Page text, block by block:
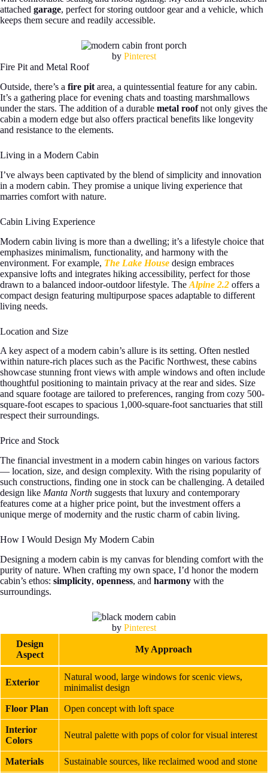
attached garage, perfect for storing outdoor gear and a vehicle, which
keeps them secure and readily accessible.
by Pinterest
Fire Pit and Metal Roof
Outside, there’s a fire pit area, a quintessential feature for any cabin.
It’s a gathering place for evening chats and toasting marshmallows
under the stars. The addition of a durable metal roofnot only gives the
cabin a modern edge but also offers practical benefits like longevity
and resistance to the elements.
Living in a Modern Cabin
I’ve always been captivated by the blend of simplicity and innovation
in a modern cabin. They promise a unique living experience that
marries comfort with nature.
Cabin Living Experience
Modern cabin living is more than a dwelling; it’s a lifestyle choice that
emphasizes minimalism, functionality, and harmony with the
environment. For example, The Lake House design embraces
expansive lofts and integrates hiking accessibility, perfect for those
drawn to a balanced indoor-outdoor lifestyle. The Alpine 2.2 offers a
compact design featuring multipurpose spaces adaptable to different
living needs.
Location and Size
A key aspect of a modern cabin’s allure is its setting. Often nestled
within nature-rich places such as the Pacific Northwest, these cabins
showcase stunning front views with ample windows and often include
thoughtful positioning to maintain privacy at the rear and sides. Size
and square footage are tailored to preferences, ranging from cozy 500-
square-foot escapes to spacious 1,000-square-foot sanctuaries that still
respect their surroundings.
Price and Stock
The financial investment in a modern cabin hinges on various factors
— location, size, and design complexity. With the rising popularity of
such constructions, finding one in stock can be challenging. A detailed
design like Manta North suggests that luxury and contemporary
features come at a higher price point, but the investment offers a
unique merge of modernity and the rustic charm of cabin living.
How I Would Design My Modern Cabin
Designing a modern cabin is my canvas for blending comfort with the
purity of nature. When crafting my own space, I’d honor the modern
cabin’s ethos: simplicity, openness, and harmony with the
surroundings.
by Pinterest
Design
Aspect
My Approach
Exterior
Natural wood, large windows for scenic views,
minimalist design
Floor Plan Open concept with loft space
Interior
Colors
Neutral palette with pops of color for visual interest
Materials Sustainable sources, like reclaimed wood and stone